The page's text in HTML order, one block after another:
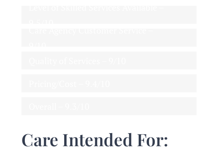
Care Intended For: